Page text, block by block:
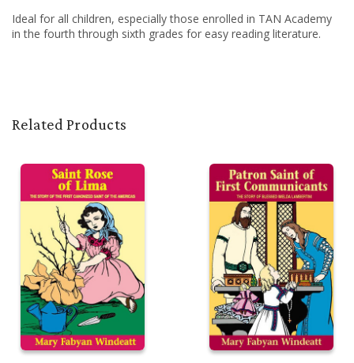
Ideal for all children, especially those enrolled in TAN Academy
in the fourth through sixth grades for easy reading literature.
Related Products